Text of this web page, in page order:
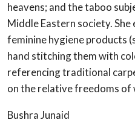
heavens; and the taboo
Middle Eastern society.
feminine hygiene products
hand stitching them with
referencing traditional
on the relative freedoms of
Bushra Junaid